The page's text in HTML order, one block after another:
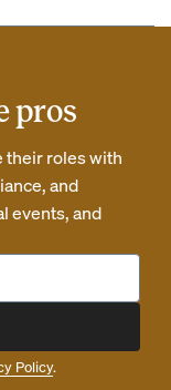
pros
their roles with
and
events, and
Policy.